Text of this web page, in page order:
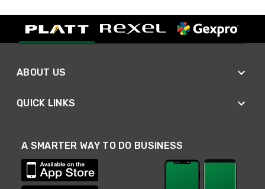
ABOUT US
QUICK LINKS
A SMARTER WAY TO DO BUSINESS